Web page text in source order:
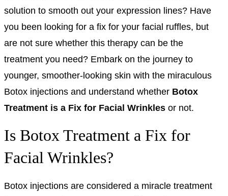
solution to smooth out your expression lines? Have
you been looking for a fix for your facial ruffles, but
are not sure whether this therapy can be the
treatment you need? Embark on the journey to
younger, smoother-looking skin with the miraculous
Botox injections and understand whether Botox
Treatment is a Fix for Facial Wrinkles or not.
Is Botox Treatment a Fix for
Facial Wrinkles?
Botox injections are considered a miracle treatment